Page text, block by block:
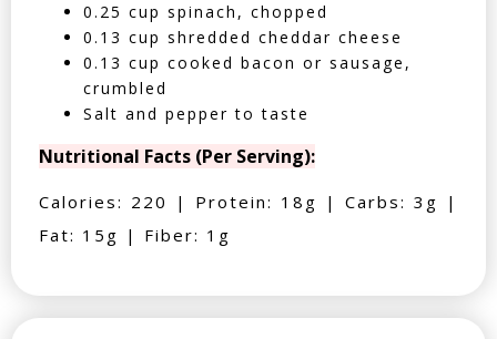
0.25 cup spinach, chopped
0.13 cup shredded cheddar cheese
0.13 cup cooked bacon or sausage,
crumbled
Salt and pepper to taste
Nutritional Facts (Per Serving):
Calories: 220 | Protein: 18g | Carbs: 3g |
Fat: 15g | Fiber: 1g